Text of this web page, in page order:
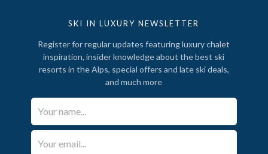
SKI IN LUXURY NEWSLETTER
Register for regular updates featuring luxury chalet
inspiration, insider knowledge about the best ski
resorts in the Alps, special offers and late ski deals,
and much more
Your Name*
Email*